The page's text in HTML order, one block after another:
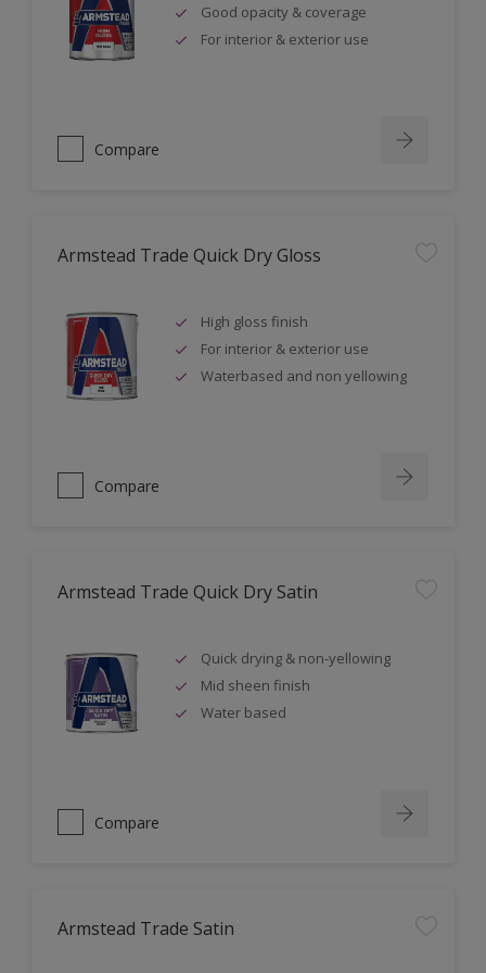
Good opacity & coverage
For interior & exterior use
Compare
Armstead Trade Quick Dry Gloss
High gloss finish
For interior & exterior use
Waterbased and non yellowing
Compare
Armstead Trade Quick Dry Satin
Quick drying & non-yellowing
Mid sheen finish
Water based
Compare
Armstead Trade Satin